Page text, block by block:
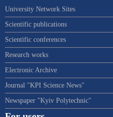
University Network Sites
Scientific publications
Scientific conferences
Research works
Electronic Archive
Journal "KPI Science News"
Newspaper "Kyiv Polytechnic"